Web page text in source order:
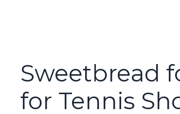
Sweetbread
for Tennis